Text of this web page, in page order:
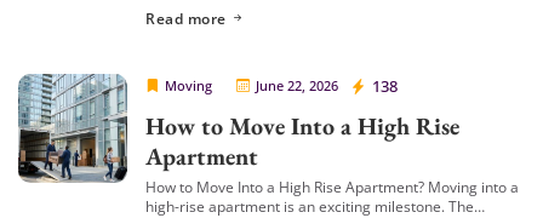
large family home, the costs of […]
Read more
Moving June 22, 2026 138
Cheap Movers Inirvine
How to Move Into a High Rise
Apartment
How to Move Into a High Rise Apartment? Moving into a
high-rise apartment is an exciting milestone. The